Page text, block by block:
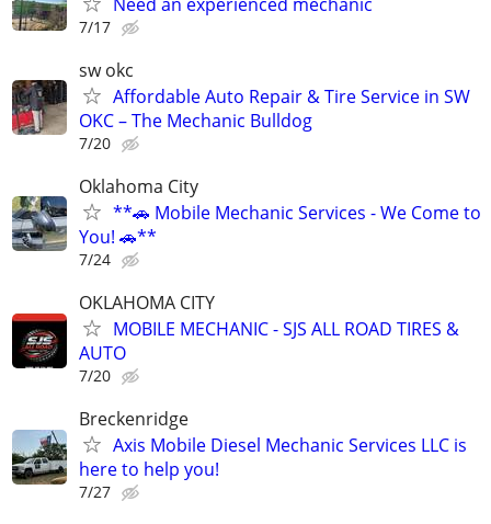
7/17
sw okc
Affordable Auto Repair & Tire Service in SW
OKC – The Mechanic Bulldog
7/20
Oklahoma City
**🚗 Mobile Mechanic Services - We Come to
You! 🚗**
7/24
OKLAHOMA CITY
MOBILE MECHANIC - SJS ALL ROAD TIRES &
AUTO
7/20
Breckenridge
Axis Mobile Diesel Mechanic Services LLC is
here to help you!
7/27